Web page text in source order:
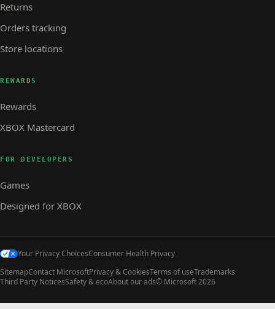
Returns
Orders tracking
Store locations
REWARDS
Rewards
XBOX Mastercard
FOR DEVELOPERS
Games
Designed for XBOX
Your Privacy ChoicesConsumer Health Privacy
SitemapContact MicrosoftPrivacy & CookiesTerms of useTrademarks
Third Party NoticesSafety & ecoAbout our ads© Microsoft 2026